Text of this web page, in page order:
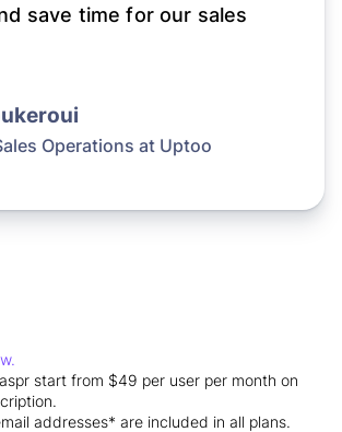
save time for our sales
Operations at Uptoo
start from $49 per user per month on
addresses* are included in all plans.